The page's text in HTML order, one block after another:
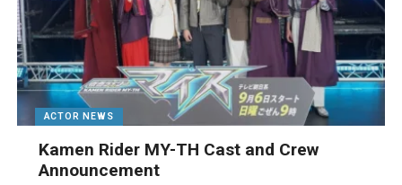
ACTOR NEWS
Kamen Rider MY-TH Cast and Crew
Announcement